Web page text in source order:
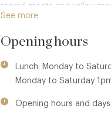
reared meats and valley-
See more
Opening hours
Lunch: Monday to
Monday to Saturday
Opening hours and